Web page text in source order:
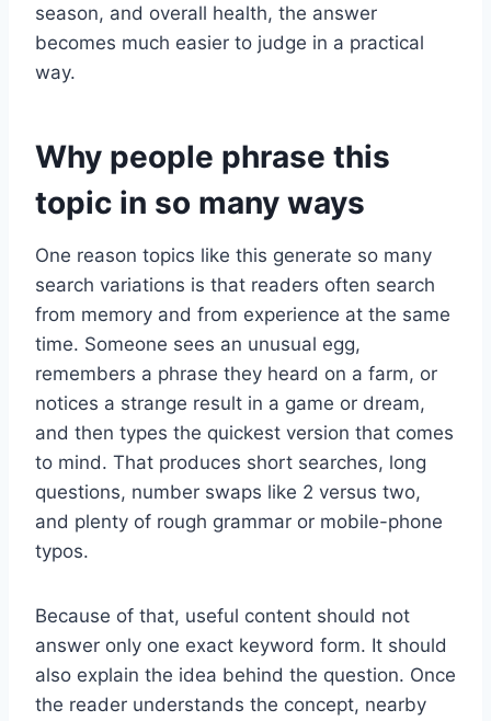
season, and overall health, the answer
becomes much easier to judge in a practical
way.
Why people phrase this
topic in so many ways
One reason topics like this generate so many
search variations is that readers often search
from memory and from experience at the same
time. Someone sees an unusual egg,
remembers a phrase they heard on a farm, or
notices a strange result in a game or dream,
and then types the quickest version that comes
to mind. That produces short searches, long
questions, number swaps like 2 versus two,
and plenty of rough grammar or mobile-phone
typos.
Because of that, useful content should not
answer only one exact keyword form. It should
also explain the idea behind the question. Once
the reader understands the concept, nearby